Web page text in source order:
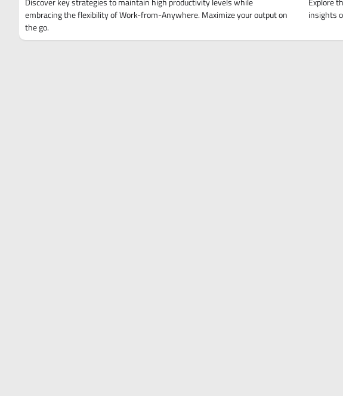
embracing the flexibility of Work-from-Anywhere. Maximize your output on
the go.
insights